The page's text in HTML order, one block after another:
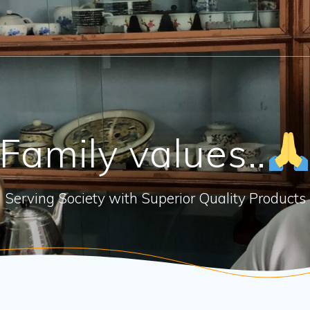
values..
Serving Society with Superior Quality Products